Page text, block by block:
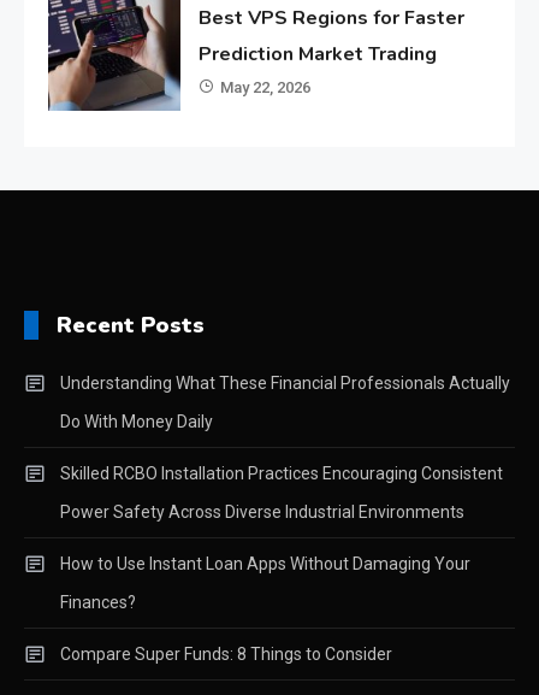
Best VPS Regions for Faster
Prediction Market Trading
May 22, 2026
Recent Posts
Understanding What These Financial Professionals Actually
Do With Money Daily
Skilled RCBO Installation Practices Encouraging Consistent
Power Safety Across Diverse Industrial Environments
How to Use Instant Loan Apps Without Damaging Your
Finances?
Compare Super Funds: 8 Things to Consider